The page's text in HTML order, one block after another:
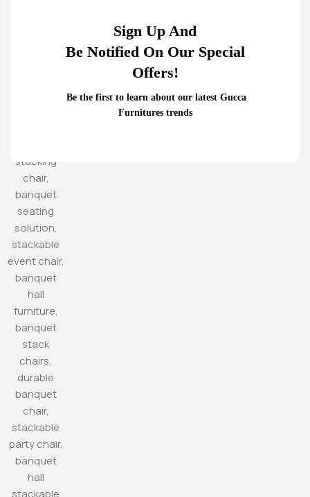
Sign Up And
Be Notified On Our Special
Offers!
Be the first to learn about our latest Gucca
Furnitures trends